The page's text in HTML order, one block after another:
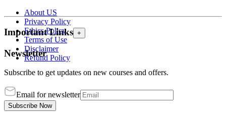
About US
Privacy Policy
Ethics Policy
Terms of Use
Disclaimer
Refund Policy
Important Links +
Newsletter
Subscribe to get updates on new courses and offers.
Email for newsletter
Subscribe Now